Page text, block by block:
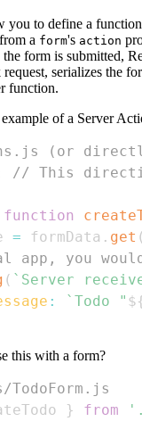
you to define a
a form's action
the form is submitted,
serializes the
function.
of a Server
(or
// This
function
= formData . get (
you
( ` Server
: ` Todo "
this with a form?
TodoForm.js
} from